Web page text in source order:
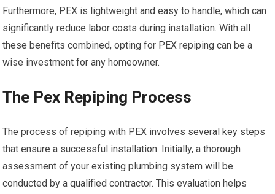
Furthermore, PEX is lightweight and easy to handle, which can
significantly reduce labor costs during installation. With all
these benefits combined, opting for PEX repiping can be a
wise investment for any homeowner.
The Pex Repiping Process
The process of repiping with PEX involves several key steps
that ensure a successful installation. Initially, a thorough
assessment of your existing plumbing system will be
conducted by a qualified contractor. This evaluation helps